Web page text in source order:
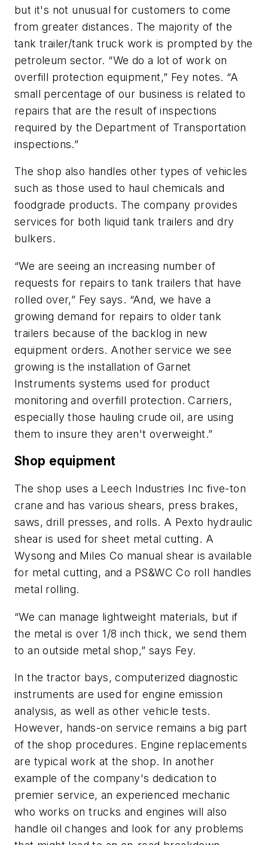
but it's not unusual for customers to come
from greater distances. The majority of the
tank trailer/tank truck work is prompted by the
petroleum sector. “We do a lot of work on
overfill protection equipment,” Fey notes. “A
small percentage of our business is related to
repairs that are the result of inspections
required by the Department of Transportation
inspections.”
The shop also handles other types of vehicles
such as those used to haul chemicals and
foodgrade products. The company provides
services for both liquid tank trailers and dry
bulkers.
“We are seeing an increasing number of
requests for repairs to tank trailers that have
rolled over,” Fey says. “And, we have a
growing demand for repairs to older tank
trailers because of the backlog in new
equipment orders. Another service we see
growing is the installation of Garnet
Instruments systems used for product
monitoring and overfill protection. Carriers,
especially those hauling crude oil, are using
them to insure they aren't overweight.”
Shop equipment
The shop uses a Leech Industries Inc five-ton
crane and has various shears, press brakes,
saws, drill presses, and rolls. A Pexto hydraulic
shear is used for sheet metal cutting. A
Wysong and Miles Co manual shear is available
for metal cutting, and a PS&WC Co roll handles
metal rolling.
“We can manage lightweight materials, but if
the metal is over 1/8 inch thick, we send them
to an outside metal shop,” says Fey.
In the tractor bays, computerized diagnostic
instruments are used for engine emission
analysis, as well as other vehicle tests.
However, hands-on service remains a big part
of the shop procedures. Engine replacements
are typical work at the shop. In another
example of the company's dedication to
premier service, an experienced mechanic
who works on trucks and engines will also
handle oil changes and look for any problems